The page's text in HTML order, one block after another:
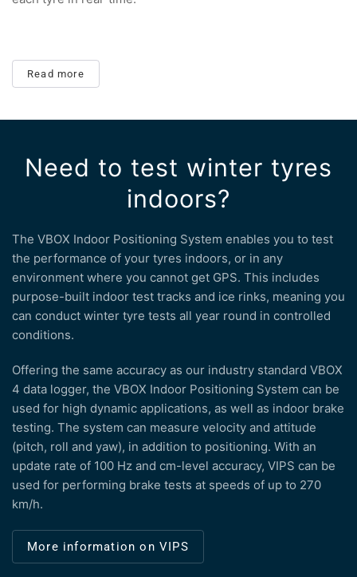
Read more
Need to test winter tyres
indoors?
The VBOX Indoor Positioning System enables you to test
the performance of your tyres indoors, or in any
environment where you cannot get GPS. This includes
purpose-built indoor test tracks and ice rinks, meaning you
can conduct winter tyre tests all year round in controlled
conditions.
Offering the same accuracy as our industry standard VBOX
4 data logger, the VBOX Indoor Positioning System can be
used for high dynamic applications, as well as indoor brake
testing. The system can measure velocity and attitude
(pitch, roll and yaw), in addition to positioning. With an
update rate of 100 Hz and cm-level accuracy, VIPS can be
used for performing brake tests at speeds of up to 270
km/h.
More information on VIPS